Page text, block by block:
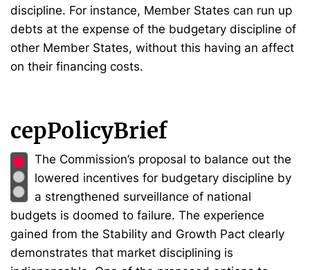
discipline. For instance, Member States can run up
debts at the expense of the budgetary discipline of
other Member States, without this having an affect
on their financing costs.
cepPolicyBrief
The Commission’s proposal to balance out the
lowered incentives for budgetary discipline by
a strengthened surveillance of national
budgets is doomed to failure. The experience
gained from the Stability and Growth Pact clearly
demonstrates that market disciplining is